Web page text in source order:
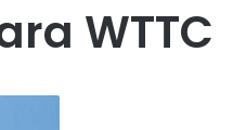
WTTC